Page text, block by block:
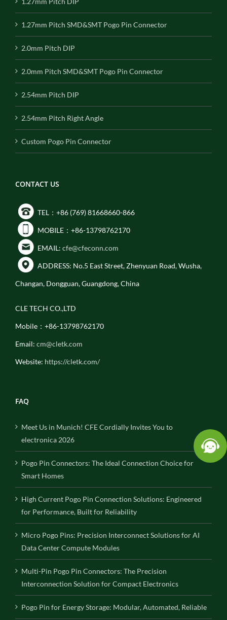
1.27mm Pitch SMD&SMT Pogo Pin Connector
2.0mm Pitch DIP
2.0mm Pitch SMD&SMT Pogo Pin Connector
2.54mm Pitch DIP
2.54mm Pitch Right Angle
Custom Pogo Pin Connector
CONTACT US
TEL：+86 (769) 81668660-866
MOBILE：+86-13798762170
EMAIL: cfe@cfeconn.com
ADDRESS: No.5 East Street, Zhenyuan Road, Wusha,
Changan, Dongguan, Guangdong, China
CLE TECH CO.,LTD
Mobile：+86-13798762170
Email: cm@cletk.com
Website: https://cletk.com/
FAQ
Meet Us in Munich! CFE Cordially Invites You to
electronica 2026
Pogo Pin Connectors: The Ideal Connection Choice for
Smart Homes
High Current Pogo Pin Connection Solutions: Engineered
for Performance, Built for Reliability
Micro Pogo Pins: Precision Interconnect Solutions for AI
Data Center Compute Modules
Multi-Pin Pogo Pin Connectors: The Precision
Interconnection Solution for Compact Electronics
Pogo Pin for Energy Storage: Modular, Automated, Reliable